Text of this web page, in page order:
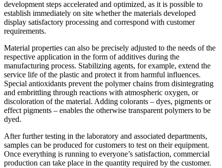
development steps accelerated and optimized, as it is possible to
establish immediately on site whether the materials developed
display satisfactory processing and correspond with customer
requirements.
Material properties can also be precisely adjusted to the needs of the
respective application in the form of additives during the
manufacturing process. Stabilizing agents, for example, extend the
service life of the plastic and protect it from harmful influences.
Special antioxidants prevent the polymer chains from disintegrating
and embrittling through reactions with atmospheric oxygen, or
discoloration of the material. Adding colorants – dyes, pigments or
effect pigments – enables the otherwise transparent polymers to be
dyed.
After further testing in the laboratory and associated departments,
samples can be produced for customers to test on their equipment.
Once everything is running to everyone’s satisfaction, commercial
production can take place in the quantity required by the customer.